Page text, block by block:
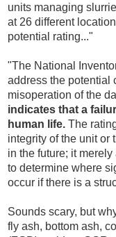
units managing
at 26 different
potential rating..."
"The National
address the potential
misoperation of the
indicates that a
human life. The
integrity of the unit or
in the future; it
to determine where
occur if there is a
Sounds scary, but
fly ash, bottom ash,